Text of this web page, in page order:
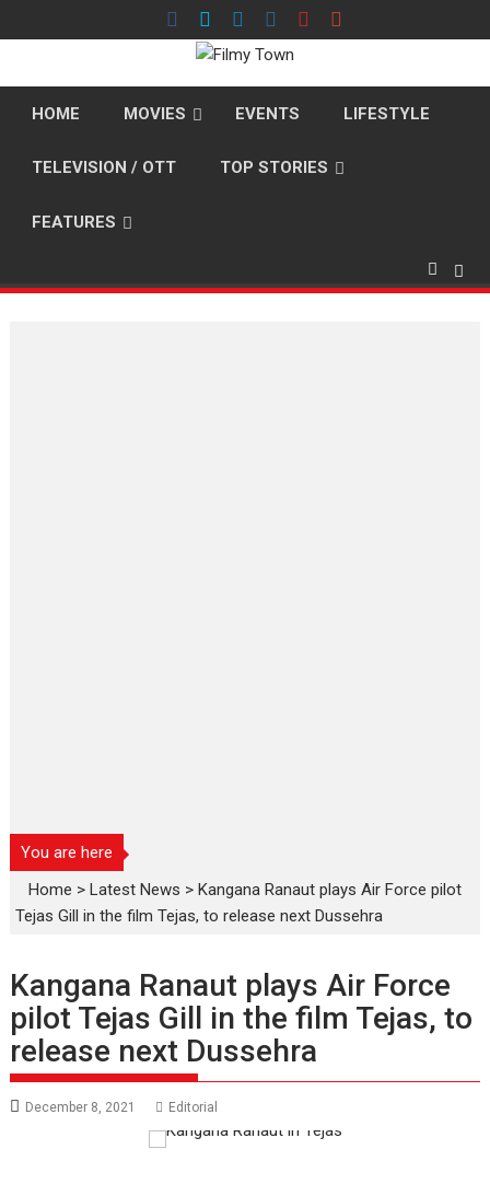
to
HOME MOVIES EVENTS LIFESTYLE
TELEVISION / OTT TOP STORIES
FEATURES
You are here
Home >Latest News >Kangana Ranaut plays Air Force pilot
Tejas Gill in the film Tejas, to release next Dussehra
Kangana Ranaut plays Air Force
pilot Tejas Gill in the film Tejas, to
release next Dussehra
December 8, 2021 Editorial